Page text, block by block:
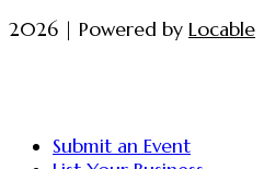
2026 | Powered by Locable
Submit an Event